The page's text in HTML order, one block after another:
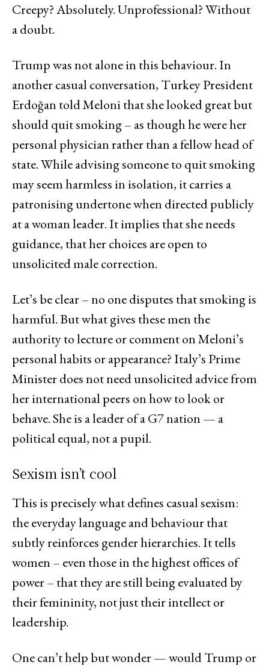
Creepy? Absolutely. Unprofessional? Without
a doubt.
Trump was not alone in this behaviour. In
another casual conversation, Turkey President
Erdoğan told Meloni that she looked great but
should quit smoking – as though he were her
personal physician rather than a fellow head of
state. While advising someone to quit smoking
may seem harmless in isolation, it carries a
patronising undertone when directed publicly
at a woman leader. It implies that she needs
guidance, that her choices are open to
unsolicited male correction.
Let’s be clear – no one disputes that smoking is
harmful. But what gives these men the
authority to lecture or comment on Meloni’s
personal habits or appearance? Italy’s Prime
Minister does not need unsolicited advice from
her international peers on how to look or
behave. She is a leader of a G7 nation — a
political equal, not a pupil.
Sexism isn’t cool
This is precisely what defines casual sexism:
the everyday language and behaviour that
subtly reinforces gender hierarchies. It tells
women – even those in the highest offices of
power – that they are still being evaluated by
their femininity, not just their intellect or
leadership.
One can’t help but wonder — would Trump or